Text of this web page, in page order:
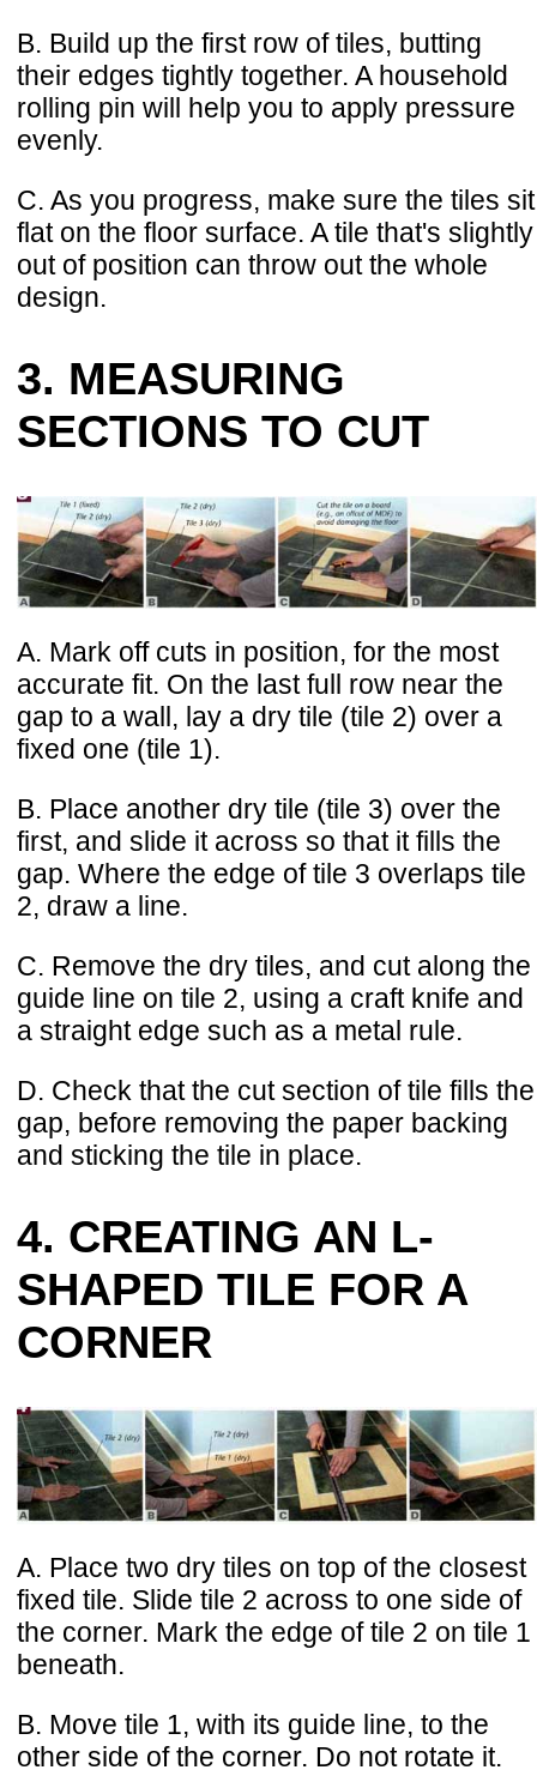
B. Build up the first row of tiles, butting
their edges tightly together. A household
rolling pin will help you to apply pressure
evenly.
C. As you progress, make sure the tiles sit
flat on the floor surface. A tile that's slightly
out of position can throw out the whole
design.
3. MEASURING
SECTIONS TO CUT
A. Mark off cuts in position, for the most
accurate fit. On the last full row near the
gap to a wall, lay a dry tile (tile 2) over a
fixed one (tile 1).
B. Place another dry tile (tile 3) over the
first, and slide it across so that it fills the
gap. Where the edge of tile 3 overlaps tile
2, draw a line.
C. Remove the dry tiles, and cut along the
guide line on tile 2, using a craft knife and
a straight edge such as a metal rule.
D. Check that the cut section of tile fills the
gap, before removing the paper backing
and sticking the tile in place.
4. CREATING AN L-
SHAPED TILE FOR A
CORNER
A. Place two dry tiles on top of the closest
fixed tile. Slide tile 2 across to one side of
the corner. Mark the edge of tile 2 on tile 1
beneath.
B. Move tile 1, with its guide line, to the
other side of the corner. Do not rotate it.